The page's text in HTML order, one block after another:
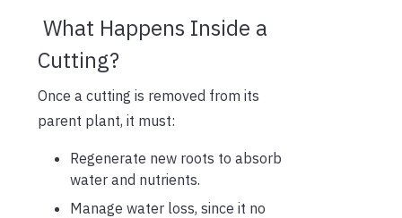
What Happens Inside a
Cutting?
Once a cutting is removed from its
parent plant, it must:
Regenerate new roots to absorb
water and nutrients.
Manage water loss, since it no